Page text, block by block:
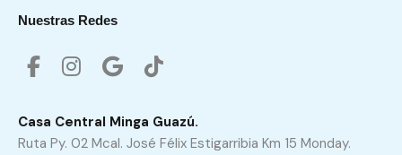
Nuestras Redes
Casa Central Minga Guazú.
Ruta Py. 02 Mcal. José Félix Estigarribia Km 15 Monday.